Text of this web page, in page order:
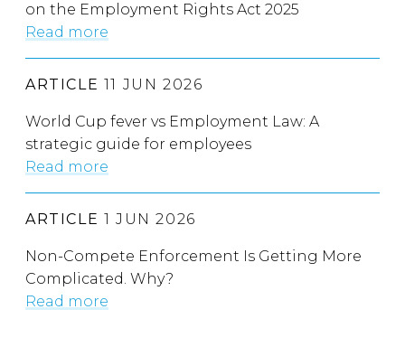
on the Employment Rights Act 2025
Read more
ARTICLE 11 JUN 2026
World Cup fever vs Employment Law: A
strategic guide for employees
Read more
ARTICLE 1 JUN 2026
Non-Compete Enforcement Is Getting More
Complicated. Why?
Read more